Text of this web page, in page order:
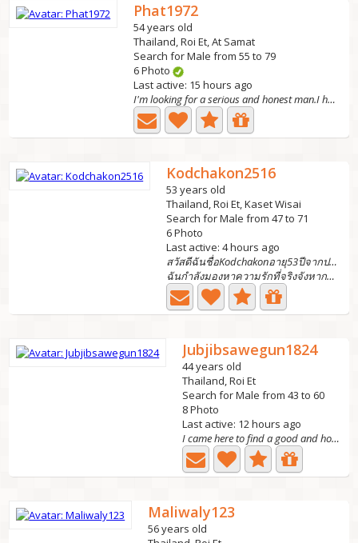
Phat1972
54 years old
Thailand, Roi Et, At Samat
Search for Male from 55 to 79
6 Photo
Last active: 15 hours ago
I'm looking for a serious and honest man.I hope to
Kodchakon2516
53 years old
Thailand, Roi Et, Kaset Wisai
Search for Male from 47 to 71
6 Photo
Last active: 4 hours ago
สวัสดีฉันชื่อKodchakonอายุ53ปีจากประเทศไทย
ฉันกำลังมองหาความรักที่จริงจังหากคุณสนใจได้โปรดทักมาฉันยิ...
Jubjibsawegun1824
44 years old
Thailand, Roi Et
Search for Male from 43 to 60
8 Photo
Last active: 12 hours ago
I came here to find a good and honest life partner who...
Maliwaly123
56 years old